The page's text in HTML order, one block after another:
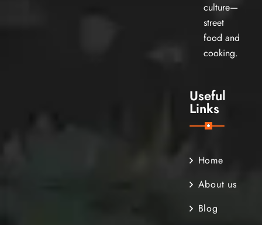
culture—
street
food and
cooking.
Useful
Links
Home
About us
Blog